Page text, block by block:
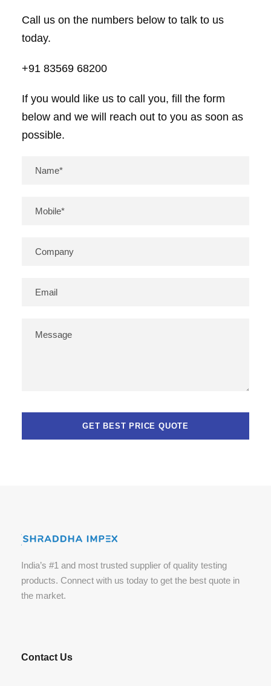
Call us on the numbers below to talk to us
today.
+91 83569 68200
If you would like us to call you, fill the form
below and we will reach out to you as soon as
possible.
India’s #1 and most trusted supplier of quality testing
products. Connect with us today to get the best quote in
the market.
Contact Us